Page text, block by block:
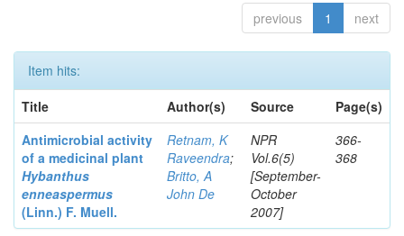
previous 1 next
Item hits:
Title
Author(s) Source
Page(s)
Antimicrobial activity
of a medicinal plant
Hybanthus
enneaspermus
(Linn.) F. Muell.
Retnam, K
Raveendra;
Britto, A
John De
NPR
Vol.6(5)
[September-
October
2007]
366-
368